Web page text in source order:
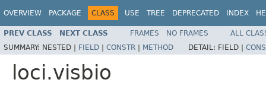
OVERVIEW PACKAGE CLASS USE TREE DEPRECATED INDEX
PREV CLASS NEXT CLASS FRAMES NO FRAMES
ALL
SUMMARY: NESTED | FIELD | CONSTR | METHOD DETAIL: FIELD |
loci.visbio